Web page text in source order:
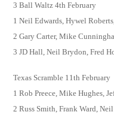
3 Ball Waltz 4th February
1 Neil Edwards, Hywel
2 Gary Carter, Mike
3 JD Hall, Neil Brydon, Fred
Texas Scramble 11th February
1 Rob Preece, Mike Hughes,
2 Russ Smith, Frank Ward,